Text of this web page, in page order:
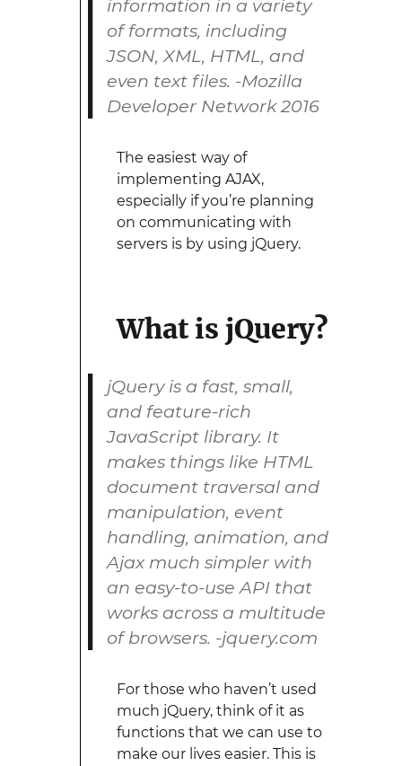
information in a variety
of formats, including
JSON, XML, HTML, and
even text files. -Mozilla
Developer Network 2016
The easiest way of
implementing AJAX,
especially if you’re planning
on communicating with
servers is by using jQuery.
What is jQuery?
jQuery is a fast, small,
and feature-rich
JavaScript library. It
makes things like HTML
document traversal and
manipulation, event
handling, animation, and
Ajax much simpler with
an easy-to-use API that
works across a multitude
of browsers. -jquery.com
For those who haven’t used
much jQuery, think of it as
functions that we can use to
make our lives easier. This is